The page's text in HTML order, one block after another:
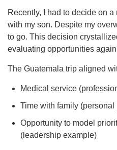
Recently, I had to decide on
with my son. Despite my
to go. This decision
evaluating opportunities
The Guatemala trip aligned
Medical service
Time with family (personal
Opportunity to model
(leadership example)